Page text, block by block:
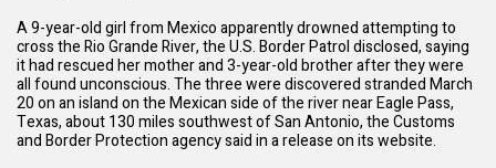
A 9-year-old girl from Mexico apparently drowned attempting to
cross the Rio Grande River, the U.S. Border Patrol disclosed, saying
it had rescued her mother and 3-year-old brother after they were
all found unconscious. The three were discovered stranded March
20 on an island on the Mexican side of the river near Eagle Pass,
Texas, about 130 miles southwest of San Antonio, the Customs
and Border Protection agency said in a release on its website.